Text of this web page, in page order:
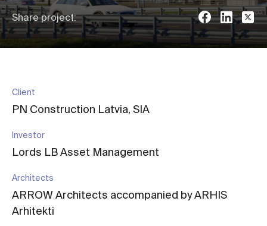
Share project:
Client
PN Construction Latvia, SIA
Investor
Lords LB Asset Management
Architects
ARROW Architects accompanied by ARHIS
Arhitekti